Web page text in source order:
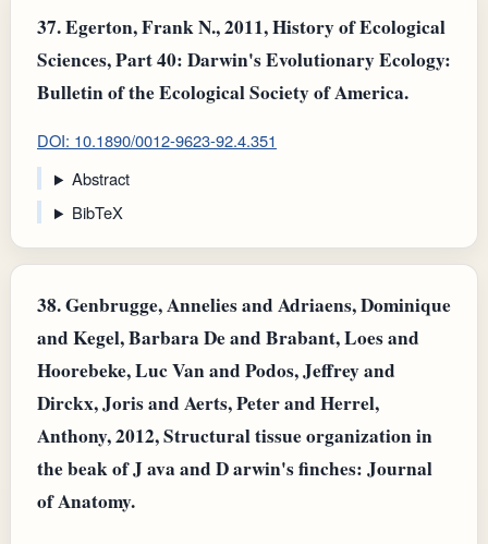
37.Egerton, Frank N., 2011, History of Ecological
Sciences, Part 40: Darwin's Evolutionary Ecology:
Bulletin of the Ecological Society of America.
DOI: 10.1890/0012-9623-92.4.351
Abstract
BibTeX
38.Genbrugge, Annelies and Adriaens, Dominique
and Kegel, Barbara De and Brabant, Loes and
Hoorebeke, Luc Van and Podos, Jeffrey and
Dirckx, Joris and Aerts, Peter and Herrel,
Anthony, 2012, Structural tissue organization in
the beak of J ava and D arwin's finches: Journal
of Anatomy.